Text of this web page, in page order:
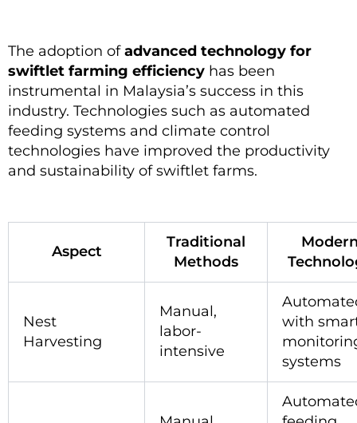
The adoption ofadvanced technology for
swiftlet farming efficiency has been
instrumental in Malaysia’s success in this
industry. Technologies such as automated
feeding systems and climate control
technologies have improved the productivity
and sustainability of swiftlet farms.
Aspect
Traditional
Methods
Nest
Harvesting
Manual,
labor-
intensive
with
systems